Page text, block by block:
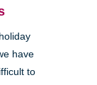
have
to